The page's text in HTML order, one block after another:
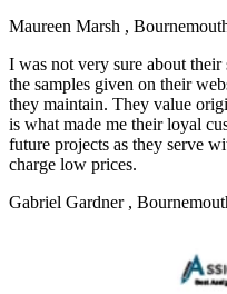
Maureen Marsh ,
I was not very sure about
the samples given on their
they maintain. They value
is what made me their loyal
future projects as they serve
charge low prices.
Gabriel Gardner ,